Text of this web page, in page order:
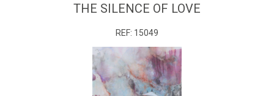
THE SILENCE OF LOVE
REF: 15049